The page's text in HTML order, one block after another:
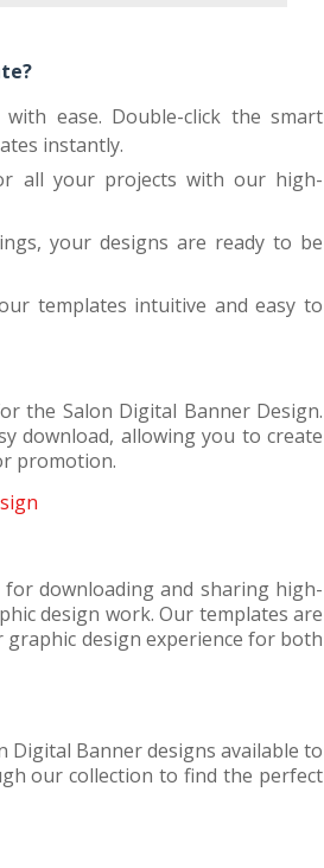
ease. Double-click the smart
instantly.
all your projects with our high-
your designs are ready to be
templates intuitive and easy to
the Salon Digital Banner Design.
download, allowing you to create
promotion.
downloading and sharing high-
design work. Our templates are
graphic design experience for both
Digital Banner designs available to
our collection to find the perfect